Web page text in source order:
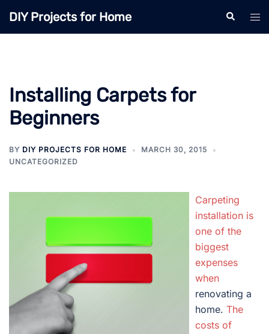
DIY Projects for Home Search
Installing Carpets for
Beginners
BY DIY PROJECTS FOR HOME
MARCH 30, 2015
UNCATEGORIZED
Carpeting
installation is
one of the
biggest
expenses
when
renovating a
home. The
costs of